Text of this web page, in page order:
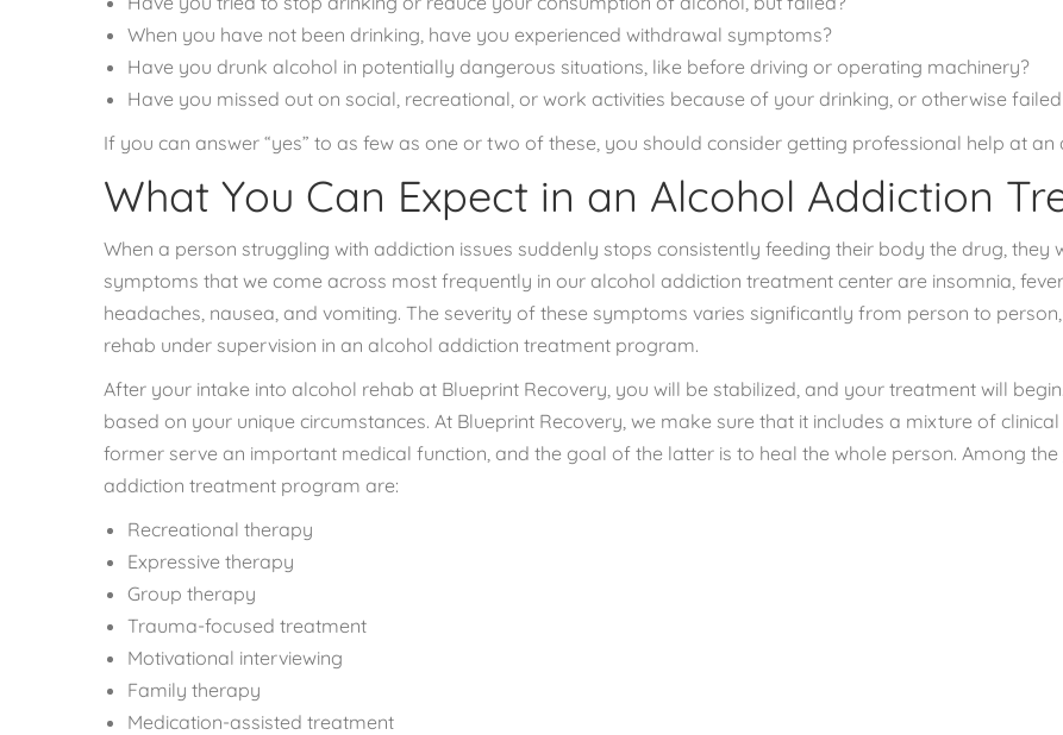
When you have not been drinking, have you experienced withdrawal symptoms?
Have you drunk alcohol in potentially dangerous situations, like before driving or operating machinery?
Have you missed out on social, recreational, or work activities because of your drinking, or otherwise
If you can answer “yes” to as few as one or two of these, you should consider getting professional help at
What You Can Expect in an Alcohol Addiction
When a person struggling with addiction issues suddenly stops consistently feeding their body the drug,
symptoms that we come across most frequently in our alcohol addiction treatment center are insomnia,
headaches, nausea, and vomiting. The severity of these symptoms varies significantly from person to
rehab under supervision in an alcohol addiction treatment program.
After your intake into alcohol rehab at Blueprint Recovery, you will be stabilized, and your treatment will
based on your unique circumstances. At Blueprint Recovery, we make sure that it includes a mixture of
former serve an important medical function, and the goal of the latter is to heal the whole person. Among the
addiction treatment program are:
Recreational therapy
Expressive therapy
Group therapy
Trauma-focused treatment
Motivational interviewing
Family therapy
Medication-assisted treatment